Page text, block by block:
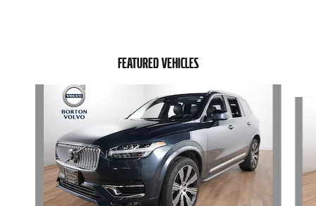
FEATURED VEHICLES